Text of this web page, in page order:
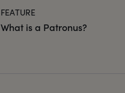
FEATURE
What is a Patronus?